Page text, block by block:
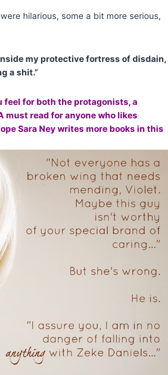
hilarious, some a bit more serious,
my protective fortress of disdain,
a shit.”
feel for both the protagonists, a
must read for anyone who likes
Sara Ney writes more books in this